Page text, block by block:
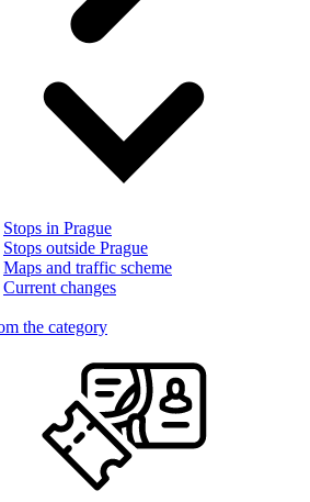
Stops in Prague
Stops outside Prague
Maps and traffic scheme
Current changes
the category